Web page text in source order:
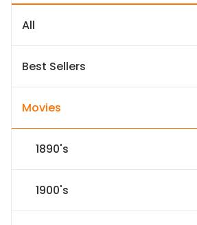
All
Best Sellers
Movies
1890's
1900's